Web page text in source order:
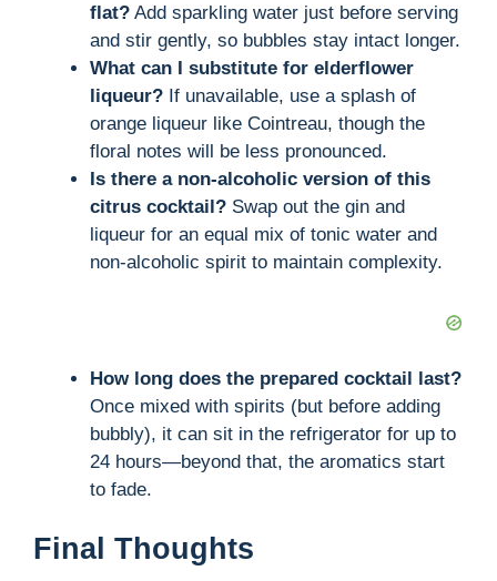
flat? Add sparkling water just before serving
and stir gently, so bubbles stay intact longer.
What can I substitute for elderflower
liqueur? If unavailable, use a splash of
orange liqueur like Cointreau, though the
floral notes will be less pronounced.
Is there a non-alcoholic version of this
citrus cocktail? Swap out the gin and
liqueur for an equal mix of tonic water and
non-alcoholic spirit to maintain complexity.
How long does the prepared cocktail last?
Once mixed with spirits (but before adding
bubbly), it can sit in the refrigerator for up to
24 hours—beyond that, the aromatics start
to fade.
Final Thoughts